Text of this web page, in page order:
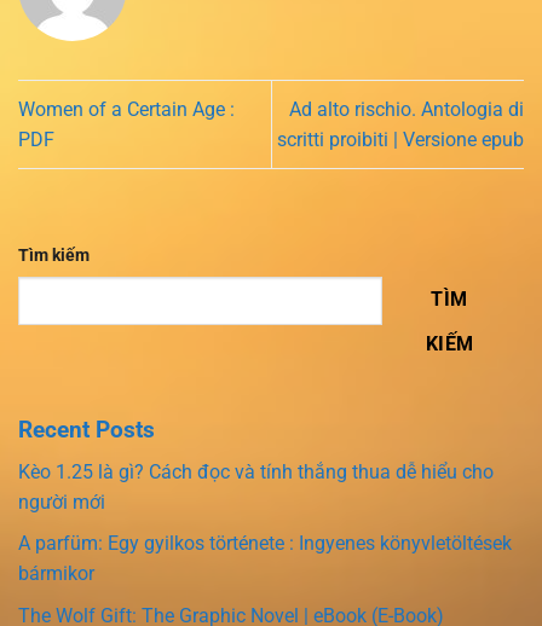
Women of a Certain Age :
PDF
Ad alto rischio. Antologia di
scritti proibiti | Versione epub
Tìm kiếm
TÌM
KIẾM
Recent Posts
Kèo 1.25 là gì? Cách đọc và tính thắng thua dễ hiểu cho
người mới
A parfüm: Egy gyilkos története : Ingyenes könyvletöltések
bármikor
The Wolf Gift: The Graphic Novel | eBook (E-Book)